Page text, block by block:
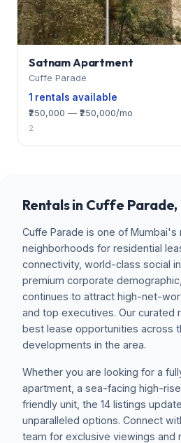
Satnam Apartment
Cuffe Parade
1 rentals available
₹250,000 — ₹250,000/mo
2
Rentals in Cuffe Parade,
Cuffe Parade is one of
neighborhoods for residential
connectivity, world-class social
premium corporate
continues to attract high-net-
and top executives. Our curated
best lease opportunities across
developments in the area.
Whether you are looking for a
apartment, a sea-facing high-
friendly unit, the 14 listings
unparalleled options. Connect
team for exclusive viewings and